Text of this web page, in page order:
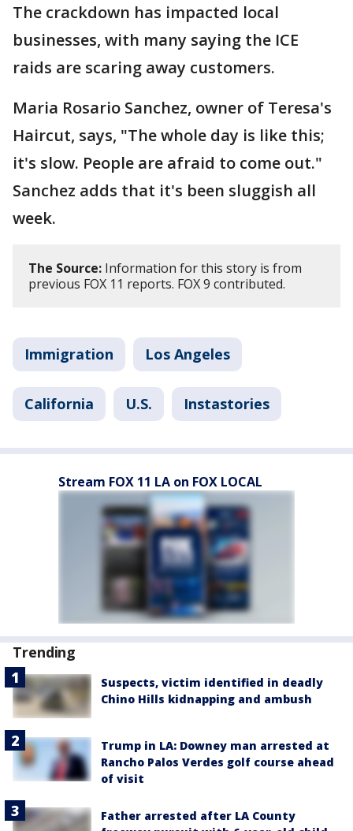
The crackdown has impacted local
businesses, with many saying the ICE
raids are scaring away customers.
Maria Rosario Sanchez, owner of Teresa's
Haircut, says, "The whole day is like this;
it's slow. People are afraid to come out."
Sanchez adds that it's been sluggish all
week.
The Source: Information for this story is from
previous FOX 11 reports. FOX 9 contributed.
Immigration Los Angeles
California U.S. Instastories
Stream FOX 11 LA on FOX LOCAL
Trending
Suspects, victim identified in deadly
Chino Hills kidnapping and ambush
Trump in LA: Downey man arrested at
Rancho Palos Verdes golf course ahead
of visit
Father arrested after LA County